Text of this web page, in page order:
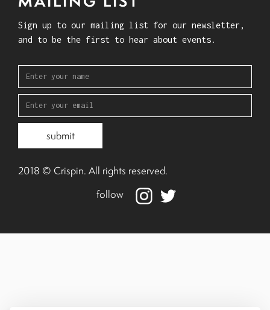
Sign up to our mailing list for our newsletter,
and to be the first to hear about events.
2018 © Crispin. All rights reserved.
follow